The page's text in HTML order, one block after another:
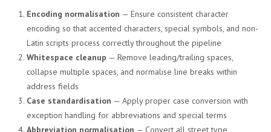
Encoding normalisation — Ensure consistent character
encoding so that accented characters, special symbols, and non-
Latin scripts process correctly throughout the pipeline
Whitespace cleanup — Remove leading/trailing spaces,
collapse multiple spaces, and normalise line breaks within
address fields
Case standardisation — Apply proper case conversion with
exception handling for abbreviations and special terms
Abbreviation normalisation — Convert all street type,